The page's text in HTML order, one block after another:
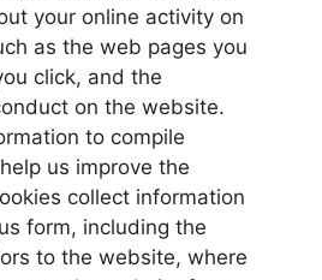
your online activity on
as the web pages you
click, and the
on the website.
to compile
us improve the
collect information
form, including the
to the website, where